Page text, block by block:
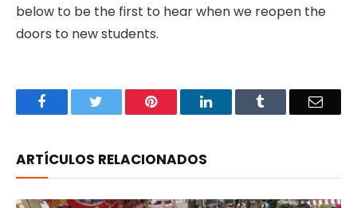
below to be the first to hear when we reopen the
doors to new students.
Facebook Pinterest LinkedIn Email
ARTÍCULOS RELACIONADOS